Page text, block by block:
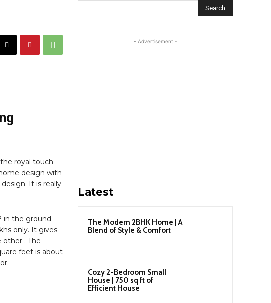
royal touch
design with
It is really
in the ground
only. It gives
other . The
feet is about
Search
- Advertisement -
Latest
The Modern 2BHK Home | A
Blend of Style & Comfort
Cozy 2-Bedroom Small
House | 750 sq ft of
Efficient House